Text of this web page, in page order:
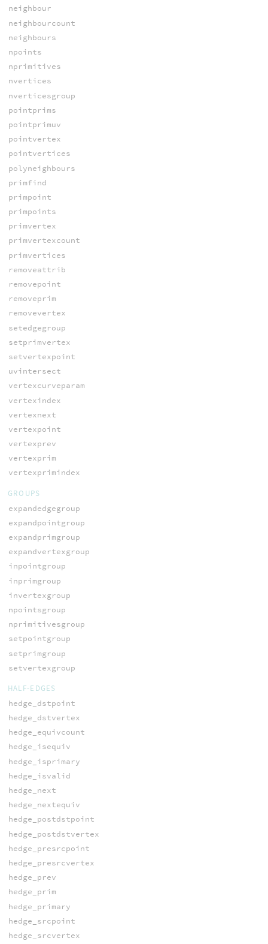
neighbour
neighbourcount
neighbours
npoints
nprimitives
nvertices
nverticesgroup
pointprims
pointprimuv
pointvertex
pointvertices
polyneighbours
primfind
primpoint
primpoints
primvertex
primvertexcount
primvertices
removeattrib
removepoint
removeprim
removevertex
setedgegroup
setprimvertex
setvertexpoint
uvintersect
vertexcurveparam
vertexindex
vertexnext
vertexpoint
vertexprev
vertexprim
vertexprimindex
GROUPS
expandedgegroup
expandpointgroup
expandprimgroup
expandvertexgroup
inpointgroup
inprimgroup
invertexgroup
npointsgroup
nprimitivesgroup
setpointgroup
setprimgroup
setvertexgroup
HALF-EDGES
hedge_dstpoint
hedge_dstvertex
hedge_equivcount
hedge_isequiv
hedge_isprimary
hedge_isvalid
hedge_next
hedge_nextequiv
hedge_postdstpoint
hedge_postdstvertex
hedge_presrcpoint
hedge_presrcvertex
hedge_prev
hedge_prim
hedge_primary
hedge_srcpoint
hedge_srcvertex